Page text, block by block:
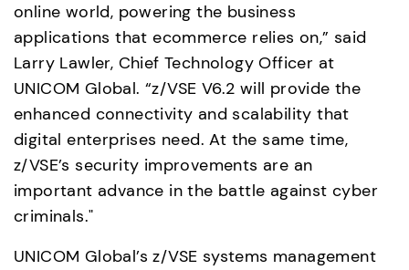
online world, powering the business
applications that ecommerce relies on,” said
Larry Lawler, Chief Technology Officer at
UNICOM Global. “z/VSE V6.2 will provide the
enhanced connectivity and scalability that
digital enterprises need. At the same time,
z/VSE’s security improvements are an
important advance in the battle against cyber
criminals."
UNICOM Global’s z/VSE systems management